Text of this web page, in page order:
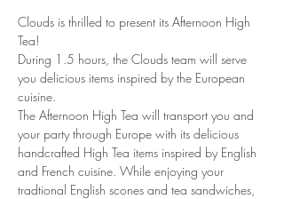
Clouds is thrilled to present its Afternoon High
Tea!
During 1.5 hours, the Clouds team will serve
you delicious items inspired by the European
cuisine.
The Afternoon High Tea will transport you and
your party through Europe with its delicious
handcrafted High Tea items inspired by English
and French cuisine. While enjoying your
tradtional English scones and tea sandwiches,